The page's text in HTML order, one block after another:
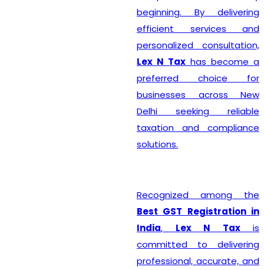
beginning. By delivering
efficient services and
personalized consultation,
Lex N Tax has become a
preferred choice for
businesses across New
Delhi seeking reliable
taxation and compliance
solutions.
Recognized among the
Best GST Registration in
India, Lex N Taxis
committed to delivering
professional, accurate, and